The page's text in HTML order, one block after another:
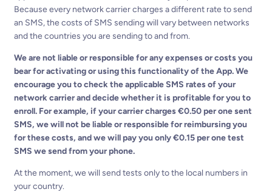
Because every network carrier charges a different rate to send
an SMS, the costs of SMS sending will vary between networks
and the countries you are sending to and from.
We are not liable or responsible for any expenses or costs you
bear for activating or using this functionality of the App. We
encourage you to check the applicable SMS rates of your
network carrier and decide whether it is profitable for you to
enroll. For example, if your carrier charges €0.50 per one sent
SMS, we will not be liable or responsible for reimbursing you
for these costs, and we will pay you only €0.15 per one test
SMS we send from your phone.
At the moment, we will send tests only to the local numbers in
your country.